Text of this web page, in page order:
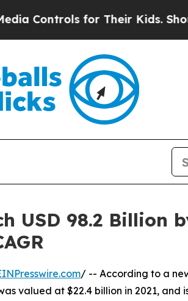
for Their Kids. Should the US?
USD 98.2 Billion
/ -- According to a
valued at $22.4 billion in 2021, and